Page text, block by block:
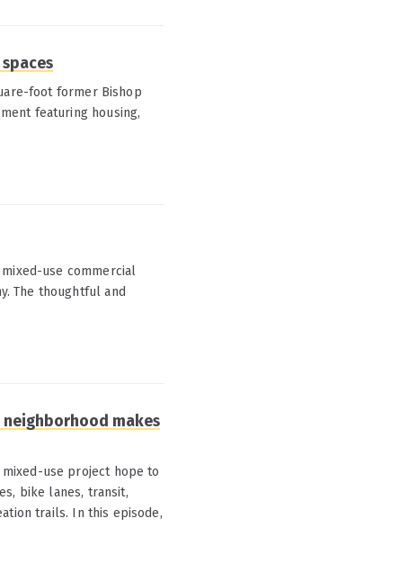
foot former Bishop
featuring housing,
use commercial
The thoughtful and
neighborhood makes
use project hope to
bike lanes, transit,
trails. In this episode,